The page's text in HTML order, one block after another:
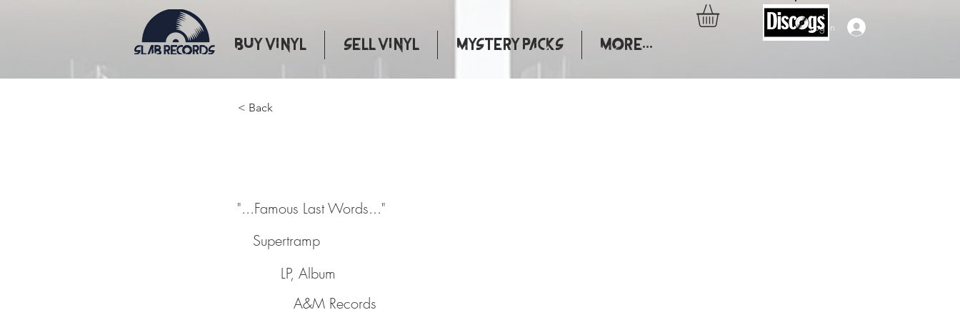
Log In
Buy Vinyl Sell Vinyl Mystery Packs More...
< Back
"...Famous Last Words..."
Supertramp
LP, Album
A&M Records